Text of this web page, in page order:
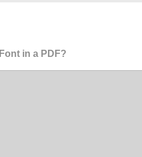
Font in a PDF?